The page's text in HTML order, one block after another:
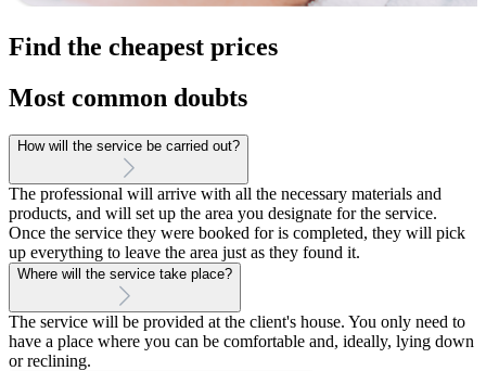
Find the cheapest prices
Most common doubts
How will the service be carried out?
The professional will arrive with all the necessary materials and
products, and will set up the area you designate for the service.
Once the service they were booked for is completed, they will pick
up everything to leave the area just as they found it.
Where will the service take place?
The service will be provided at the client's house. You only need to
have a place where you can be comfortable and, ideally, lying down
or reclining.